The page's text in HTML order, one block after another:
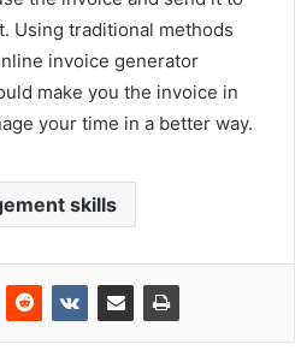
Using traditional methods
invoice generator
make you the invoice in
your time in a better way.
skills